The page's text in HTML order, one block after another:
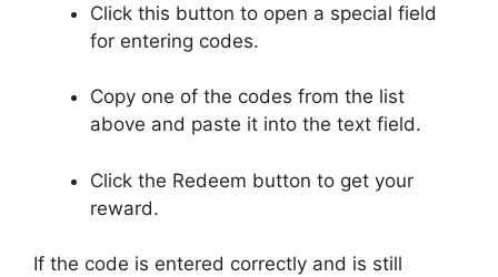
Click this button to open a special field
for entering codes.
Copy one of the codes from the list
above and paste it into the text field.
Click the Redeem button to get your
reward.
If the code is entered correctly and is still